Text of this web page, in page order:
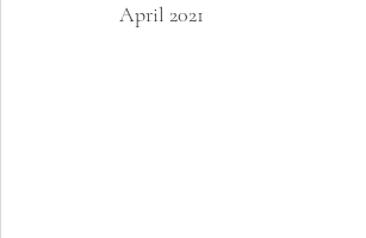
April 2021